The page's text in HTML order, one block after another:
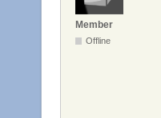
Member
Offline